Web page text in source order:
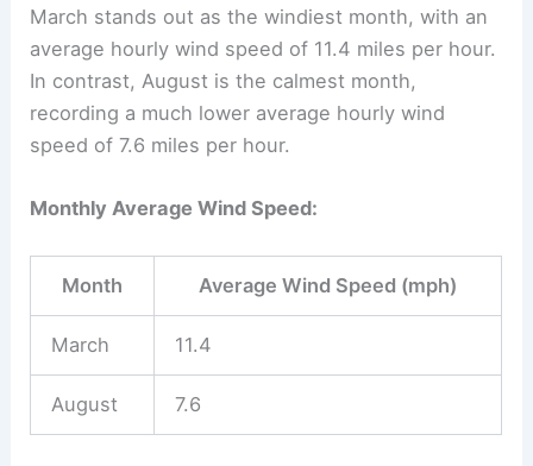
March stands out as the windiest month, with an
average hourly wind speed of 11.4 miles per hour.
In contrast, August is the calmest month,
recording a much lower average hourly wind
speed of 7.6 miles per hour.
Monthly Average Wind Speed:
Month Average Wind Speed (mph)
March 11.4
August 7.6